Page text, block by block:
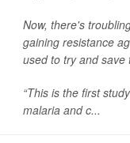
Now, there's
gaining resistance
used to try and save
“This is the first
malaria and c...